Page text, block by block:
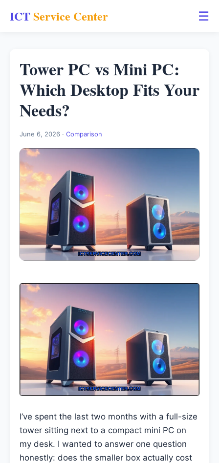
ICTService Center ☰
Tower PC vs Mini PC:
Which Desktop Fits Your
Needs?
June 6, 2026 · Comparison
I’ve spent the last two months with a full-size
tower sitting next to a compact mini PC on
my desk. I wanted to answer one question
honestly: does the smaller box actually cost